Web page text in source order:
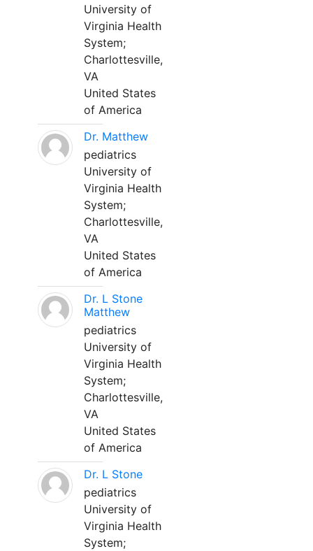
University of
Virginia Health
System;
Charlottesville,
VA
United States
of America
Dr. Matthew
pediatrics
University of
Virginia Health
System;
Charlottesville,
VA
United States
of America
Dr. L Stone
Matthew
pediatrics
University of
Virginia Health
System;
Charlottesville,
VA
United States
of America
Dr. L Stone
pediatrics
University of
Virginia Health
System;